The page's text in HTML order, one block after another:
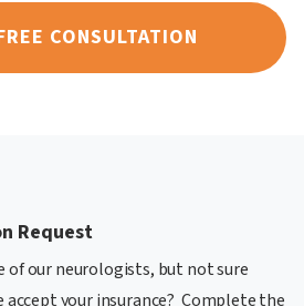
CONSULTATION
Request
of our neurologists, but not sure
your insurance? Complete the